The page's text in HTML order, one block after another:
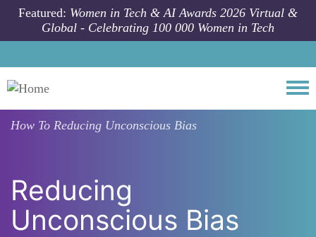
Skip to main content
Featured: Women in Tech & AI Awards 2026 Virtual &
Global - Celebrating 100 000 Women in Tech
How To Reducing Unconscious Bias
Reducing
Unconscious Bias